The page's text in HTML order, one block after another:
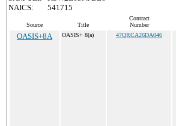
NAICS:
541715
Source Title
Contract
Number
OASIS+8A OASIS+ 8(a) 47QRCA26DA046